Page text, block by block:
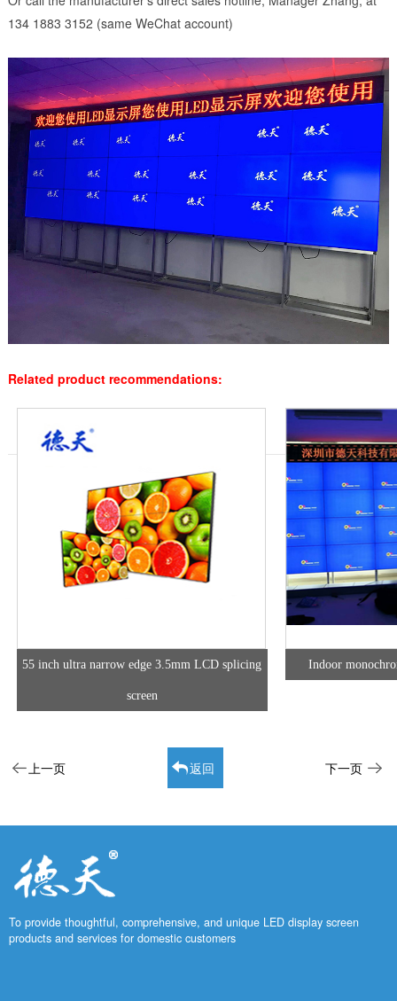
134 1883 3152 (same WeChat account)
Related product recommendations:
55 inch ultra narrow edge 3.5mm LCD splicing
screen
Indoor
上一页 返回 下一页
To provide thoughtful, comprehensive, and unique LED display screen
products and services for domestic customers